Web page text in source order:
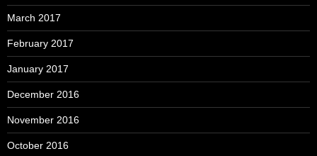
March 2017
February 2017
January 2017
December 2016
November 2016
October 2016